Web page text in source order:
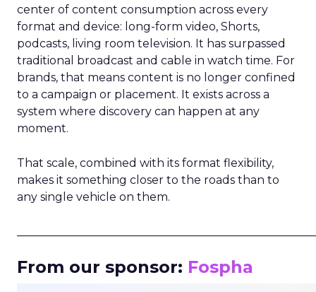
center of content consumption across every
format and device: long-form video, Shorts,
podcasts, living room television. It has surpassed
traditional broadcast and cable in watch time. For
brands, that means content is no longer confined
to a campaign or placement. It exists across a
system where discovery can happen at any
moment.
That scale, combined with its format flexibility,
makes it something closer to the roads than to
any single vehicle on them.
From our sponsor: Fospha